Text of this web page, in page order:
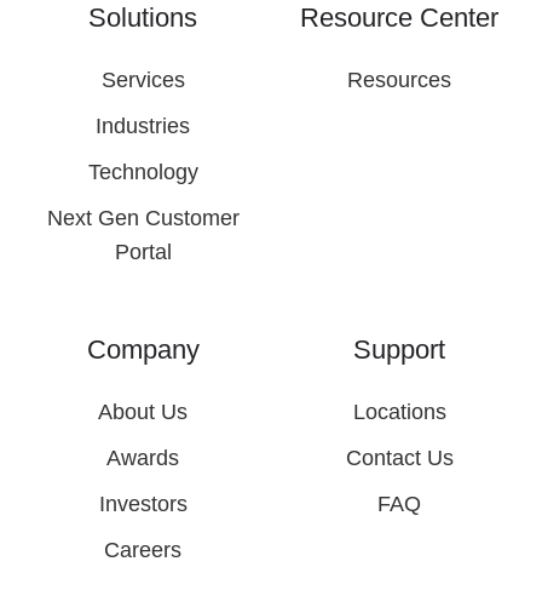
Solutions
Services
Industries
Technology
Next Gen Customer
Portal
Resource Center
Resources
Company
About Us
Awards
Investors
Careers
Support
Locations
Contact Us
FAQ